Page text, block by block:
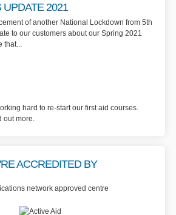
UPDATE 2021
of another National Lockdown from 5th
to our customers about our Spring 2021
hard to re-start our first aid courses.
out more.
ACCREDITED BY